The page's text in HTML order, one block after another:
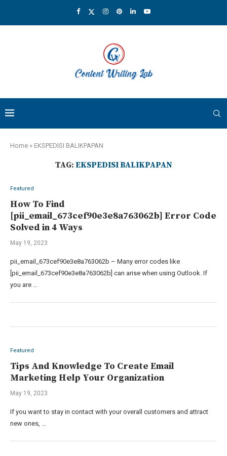
Home » EKSPEDISI BALIKPAPAN
TAG: EKSPEDISI BALIKPAPAN
Featured
How To Find
[pii_email_673cef90e3e8a763062b] Error Code
Solved in 4 Ways
May 19, 2023
pii_email_673cef90e3e8a763062b – Many error codes like
[pii_email_673cef90e3e8a763062b] can arise when using Outlook. If
you are …
Featured
Tips And Knowledge To Create Email
Marketing Help Your Organization
May 19, 2023
If you want to stay in contact with your overall customers and attract
new ones, …